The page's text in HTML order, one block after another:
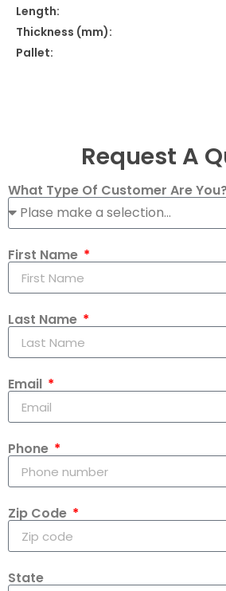
Length:
Thickness (mm):
Pallet:
Request A
What Type Of Customer Are
First Name
Last Name
Email
Phone
Zip Code
State